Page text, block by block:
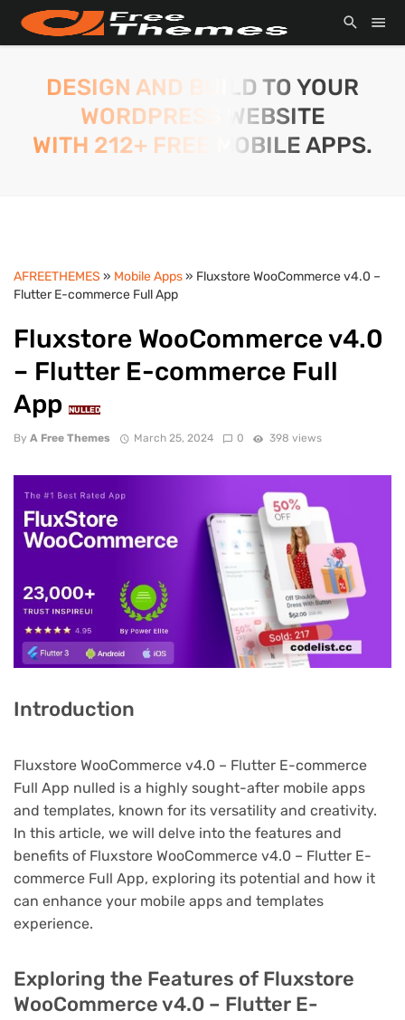
DESIGN AND BUILD TO YOUR
WORDPRESS WEBSITE
WITH 212+ FREE MOBILE APPS.
AFREETHEMES » Mobile Apps» Fluxstore WooCommerce v4.0 –
Flutter E-commerce Full App
Fluxstore WooCommerce v4.0
– Flutter E-commerce Full
App
NULLED
By A Free Themes March 25, 2024 0 398 views
Introduction
Fluxstore WooCommerce v4.0 – Flutter E-commerce
Full App nulled is a highly sought-after mobile apps
and templates, known for its versatility and creativity.
In this article, we will delve into the features and
benefits of Fluxstore WooCommerce v4.0 – Flutter E-
commerce Full App, exploring its potential and how it
can enhance your mobile apps and templates
experience.
Exploring the Features of Fluxstore
WooCommerce v4.0 – Flutter E-